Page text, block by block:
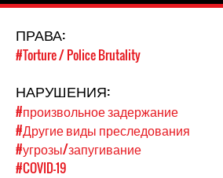
ПРАВА:
#Torture / Police Brutality
НАРУШЕНИЯ:
#произвольное задержание
#Другие виды преследования
#угрозы/запугивание
#COVID-19